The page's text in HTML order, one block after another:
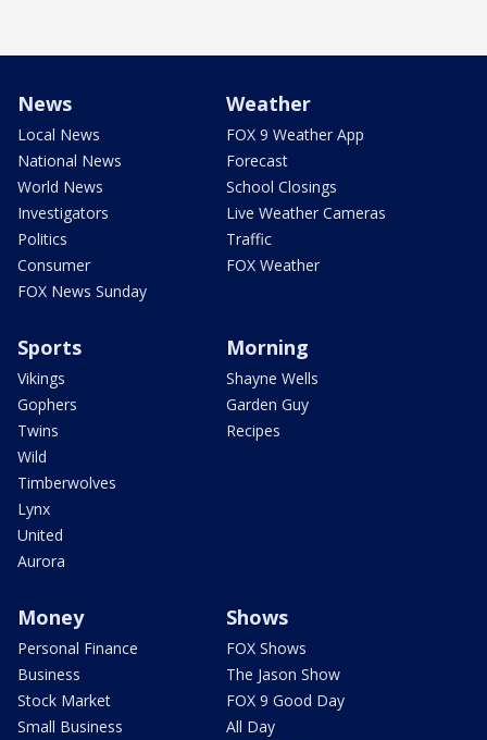
News
Local News
National News
World News
Investigators
Politics
Consumer
FOX News Sunday
Weather
FOX 9 Weather App
Forecast
School Closings
Live Weather Cameras
Traffic
FOX Weather
Sports
Vikings
Gophers
Twins
Wild
Timberwolves
Lynx
United
Aurora
Morning
Shayne Wells
Garden Guy
Recipes
Money
Personal Finance
Business
Stock Market
Small Business
Shows
FOX Shows
The Jason Show
FOX 9 Good Day
All Day